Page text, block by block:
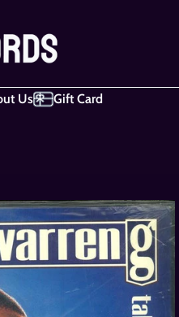
Us Gift Card